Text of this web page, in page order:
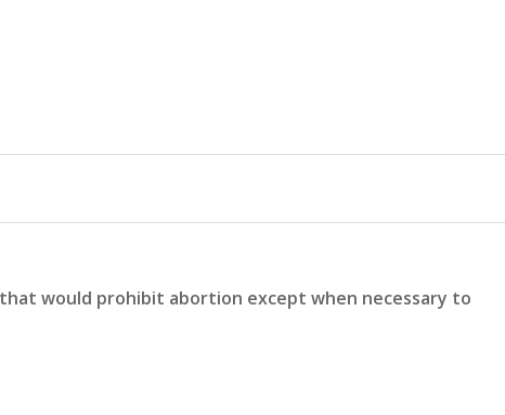
would prohibit abortion except when necessary to